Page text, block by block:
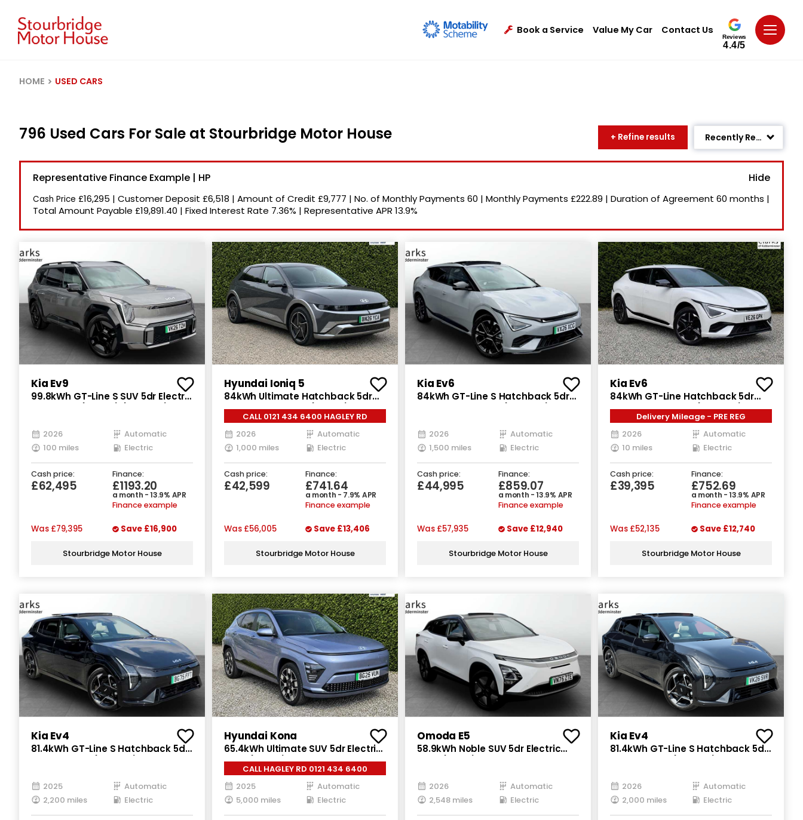
Book a Service Value My Car Contact Us
Reviews
4.4/5
HOME USED CARS
796 Used Cars For Sale at Stourbridge Motor House + Refine results
Recently Reduced
Age: Newest First
Mileage: Low to High
Price: High to Low
Price: Low to High
Representative Finance Example | HP
Cash Price £16,295 | Customer Deposit £6,518 | Amount of Credit £9,777 | No. of Monthly Payments 60 | Monthly Payments £222.89 | Duration of Agreement 60 months |
Total Amount Payable £19,891.40 | Fixed Interest Rate 7.36% | Representative APR 13.9%
Kia Ev9
99.8kWh GT-Line S SUV 5dr Electric
2026
Automatic
100 miles
Electric
Cash price:
£62,495
Finance:
£1193.20
a month - 13.9% APR
Finance example
Was £79,395 Save £16,900
Stourbridge Motor House
Hyundai Ioniq 5
84kWh Ultimate Hatchback 5dr
Electric Auto AWD (325 ps)
CALL 0121 434 6400 HAGLEY RD
2026
Automatic
1,000 miles
Electric
Cash price:
£42,599
Finance:
£741.64
a month - 7.9% APR
Finance example
Was £56,005 Save £13,406
Stourbridge Motor House
Kia Ev6
84kWh GT-Line S Hatchback 5dr
2026
Automatic
1,500 miles
Electric
Cash price:
£44,995
Finance:
£859.07
a month - 13.9% APR
Finance example
Was £57,935 Save £12,940
Stourbridge Motor House
Kia Ev6
84kWh GT-Line Hatchback 5dr
Electric Auto AWD (320 bhp)
Delivery Mileage - PRE REG
2026
Automatic
10 miles
Electric
Cash price:
£39,395
Finance:
£752.69
a month - 13.9% APR
Finance example
Was £52,135 Save £12,740
Stourbridge Motor House
Kia Ev4
81.4kWh GT-Line S Hatchback 5dr
2025
Automatic
2,200 miles
Electric
Hyundai Kona
65.4kWh Ultimate SUV 5dr Electric
Auto (218 ps)
CALL HAGLEY RD 0121 434 6400
2025
Automatic
5,000 miles
Electric
Omoda E5
58.9kWh Noble SUV 5dr Electric
2026
Automatic
2,548 miles
Electric
Kia Ev4
81.4kWh GT-Line S Hatchback 5dr
2026
Automatic
2,000 miles
Electric